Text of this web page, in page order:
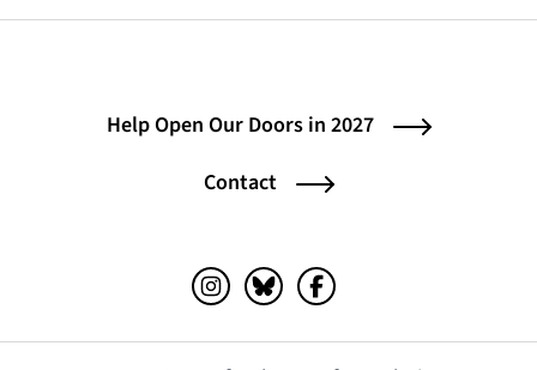
Help Open Our Doors in 2027
Contact
Instagram (opens in a new tab)
Bluesky (opens in a new tab)
Facebook (opens in a